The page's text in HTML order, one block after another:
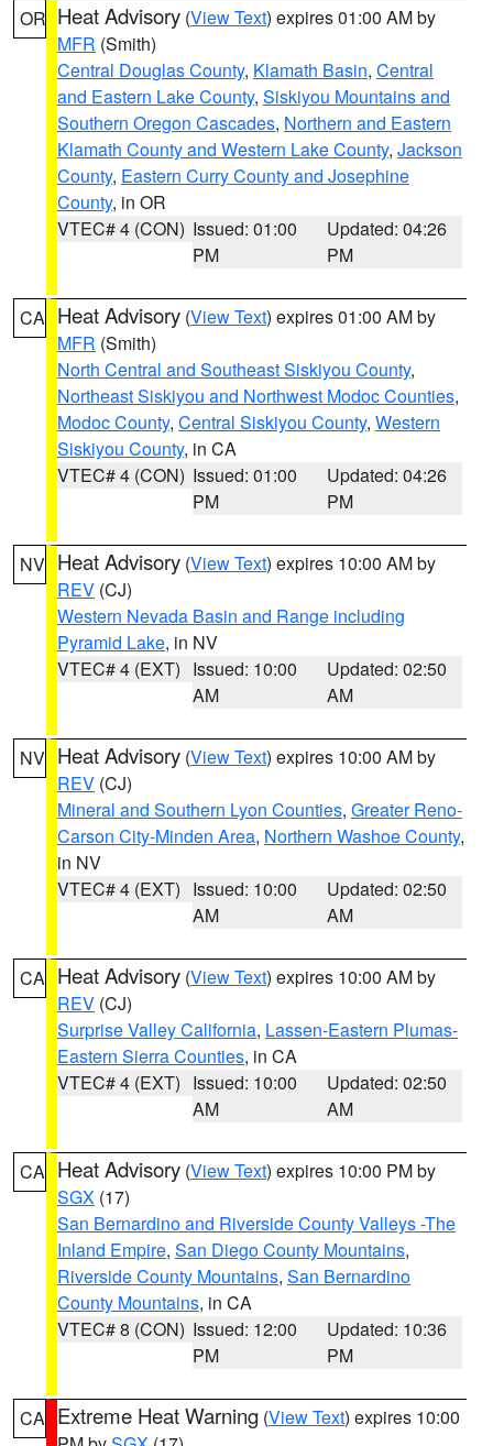
OR Heat Advisory (View Text) expires 01:00 AM by
MFR (Smith)
Central Douglas County, Klamath Basin, Central
and Eastern Lake County, Siskiyou Mountains and
Southern Oregon Cascades, Northern and Eastern
Klamath County and Western Lake County, Jackson
County, Eastern Curry County and Josephine
County, in OR
VTEC# 4 (CON) Issued: 01:00
PM
Updated: 04:26
PM
CA Heat Advisory (View Text) expires 01:00 AM by
MFR (Smith)
North Central and Southeast Siskiyou County,
Northeast Siskiyou and Northwest Modoc Counties,
Modoc County, Central Siskiyou County, Western
Siskiyou County, in CA
VTEC# 4 (CON) Issued: 01:00
PM
Updated: 04:26
PM
NV Heat Advisory (View Text) expires 10:00 AM by
REV (CJ)
Western Nevada Basin and Range including
Pyramid Lake, in NV
VTEC# 4 (EXT) Issued: 10:00
AM
Updated: 02:50
AM
NV Heat Advisory (View Text) expires 10:00 AM by
REV (CJ)
Mineral and Southern Lyon Counties, Greater Reno-
Carson City-Minden Area, Northern Washoe County,
in NV
VTEC# 4 (EXT) Issued: 10:00
AM
Updated: 02:50
AM
CA Heat Advisory (View Text) expires 10:00 AM by
REV (CJ)
Surprise Valley California, Lassen-Eastern Plumas-
Eastern Sierra Counties, in CA
VTEC# 4 (EXT) Issued: 10:00
AM
Updated: 02:50
AM
CA Heat Advisory (View Text) expires 10:00 PM by
SGX (17)
San Bernardino and Riverside County Valleys -The
Inland Empire, San Diego County Mountains,
Riverside County Mountains, San Bernardino
County Mountains, in CA
VTEC# 8 (CON) Issued: 12:00
PM
Updated: 10:36
PM
CA Extreme Heat Warning (View Text) expires 10:00